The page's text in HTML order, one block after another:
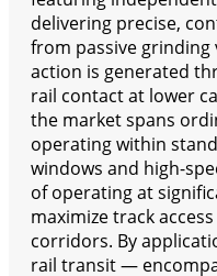
delivering precise,
from passive grinding
action is generated
rail contact at lower
the market spans
operating within
windows and high-
of operating at
maximize track
corridors. By
rail transit —